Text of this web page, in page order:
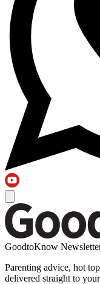
GoodtoKnow
Parenting advice, hot
delivered straight to